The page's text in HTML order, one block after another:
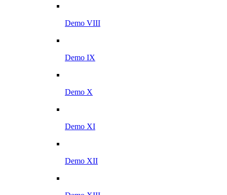
Demo VIII
Demo IX
Demo X
Demo XI
Demo XII